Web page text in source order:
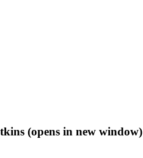
(opens in new window)